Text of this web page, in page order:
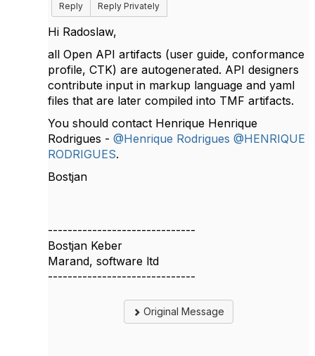
Reply
Reply Privately
Hi Radoslaw,
all Open API artifacts (user guide, conformance
profile, CTK) are autogenerated. API designers
contribute input in markup language and yaml
files that are later compiled into TMF artifacts.
You should contact Henrique Henrique
Rodrigues - @Henrique Rodrigues @HENRIQUE
RODRIGUES.
Bostjan
------------------------------
Bostjan Keber
Marand, software ltd
------------------------------
Original Message